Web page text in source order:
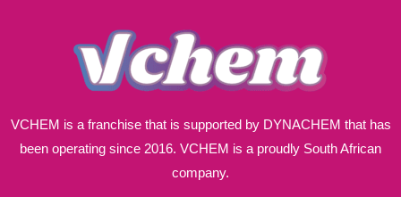
VCHEM is a franchise that is supported by DYNACHEM that has
been operating since 2016. VCHEM is a proudly South African
company.